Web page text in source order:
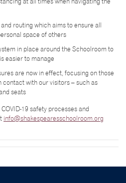
at all times when navigating the
routing which aims to ensure all
space of others
in place around the Schoolroom to
easier to manage
are now in effect, focusing on those
contact with our visitors – such as
seats
19 safety processes and
info@shakespearesschoolroom.org